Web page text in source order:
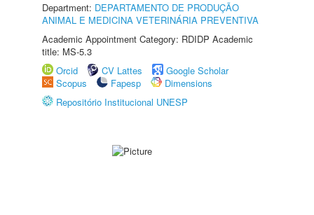
Department: DEPARTAMENTO DE PRODUÇÃO
ANIMAL E MEDICINA VETERINÁRIA PREVENTIVA
Academic Appointment Category: RDIDP Academic
title: MS-5.3
Orcid
CV Lattes
Google Scholar
Scopus
Fapesp
Dimensions
Repositório Institucional UNESP